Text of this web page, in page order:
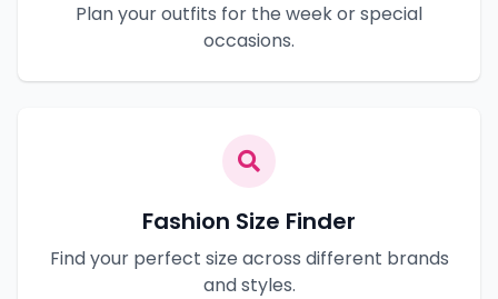
Plan your outfits for the week or special
occasions.
Fashion Size Finder
Find your perfect size across different brands
and styles.